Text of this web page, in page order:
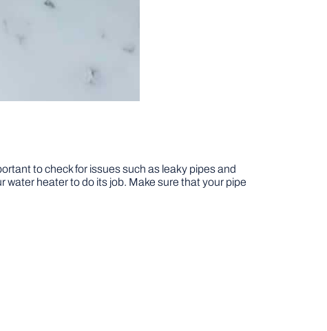
to check for issues such as leaky pipes and
water heater to do its job. Make sure that your pipe